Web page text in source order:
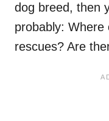
dog breed, then
probably: Where
rescues? Are